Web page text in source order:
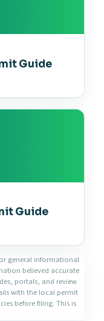
Guide
Guide
general informational
believed accurate
portals, and review
with the local permit
before filing. This is